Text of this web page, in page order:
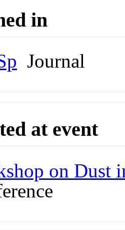
in
Journal
at event
on Dust